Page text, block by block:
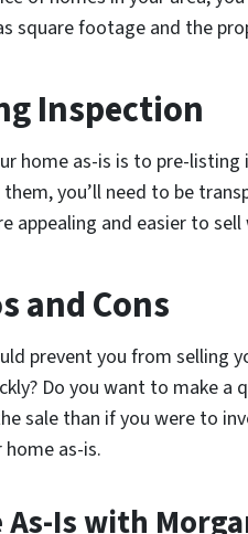
square footage and the
Inspection
home as-is is to pre-
you’ll need to be
appealing and easier to
and Cons
prevent you from selling
Do you want to make a
sale than if you were to
as-is.
As-Is with